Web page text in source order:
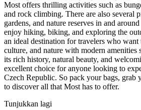
Most offers thrilling activities such as
and rock climbing. There are also several
gardens, and nature reserves in and
enjoy hiking, biking, and exploring the
an ideal destination for travelers who want
culture, and nature with modern amenities
its rich history, natural beauty, and
excellent choice for anyone looking to
Czech Republic. So pack your bags, grab
to discover all that Most has to offer.
Tunjukkan lagi